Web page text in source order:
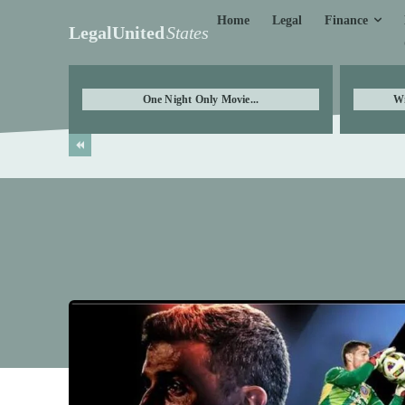
LegalUnitedStates
Home Legal Finance
One Night Only Movie...